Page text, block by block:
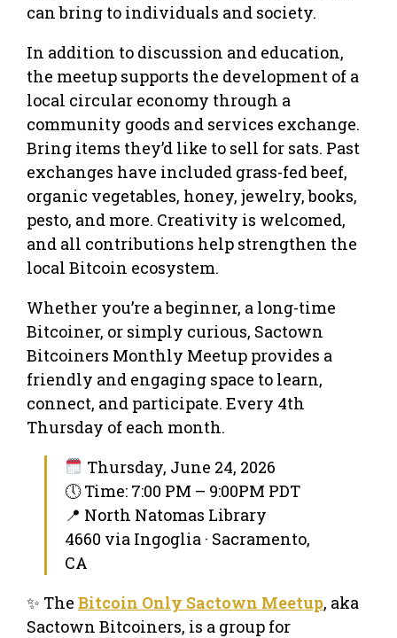
can bring to individuals and society.
In addition to discussion and education,
the meetup supports the development of a
local circular economy through a
community goods and services exchange.
Bring items they’d like to sell for sats. Past
exchanges have included grass-fed beef,
organic vegetables, honey, jewelry, books,
pesto, and more. Creativity is welcomed,
and all contributions help strengthen the
local Bitcoin ecosystem.
Whether you’re a beginner, a long-time
Bitcoiner, or simply curious, Sactown
Bitcoiners Monthly Meetup provides a
friendly and engaging space to learn,
connect, and participate. Every 4th
Thursday of each month.
Thursday, June 24, 2026
🕔 Time: 7:00 PM – 9:00PM PDT
📍 North Natomas Library
4660 via Ingoglia · Sacramento,
CA
✨ The Bitcoin Only Sactown Meetup, aka
Sactown Bitcoiners, is a group for